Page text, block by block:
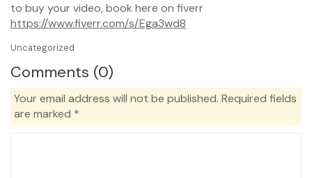
to buy your video, book here on fiverr
https://www.fiverr.com/s/Ega3wd8
Uncategorized
Comments (0)
Your email address will not be published. Required fields
are marked *